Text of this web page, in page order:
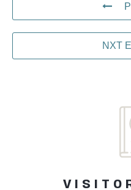
NXT